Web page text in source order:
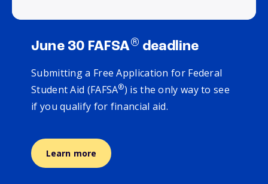
June 30 FAFSA® deadline
Submitting a Free Application for Federal
Student Aid (FAFSA®) is the only way to see
if you qualify for financial aid.
Learn more